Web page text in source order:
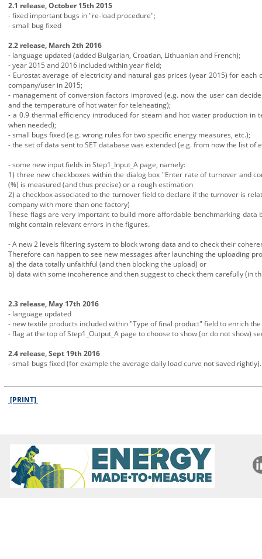
2.1 release, October 15th 2015
- fixed important bugs in "re-load procedure";
- small bug fixed
2.2 release, March 2th 2016
- language updated (added Bulgarian, Croatian, Lithuanian and French);
- year 2015 and 2016 included within year field;
- Eurostat average of electricity and natural gas prices (year 2015) for
company/user in 2015;
- management of conversion factors improved (e.g. now the user can
and the temperature of hot water for teleheating);
- a 0.9 thermal efficiency introduced for steam and hot water production in
when needed);
- small bugs fixed (e.g. wrong rules for two specific energy measures, etc.);
- the set of data sent to SET database was extended (e.g. from now the list
- some new input fields in Step1_Input_A page, namely:
1) three new checkboxes within the dialog box "Enter rate of turnover and
(%) is measured (and thus precise) or a rough estimation
2) a checkbox associated to the turnover field to declare if the turnover is
company with more than one factory)
These flags are very important to build more affordable benchmarking
might contain relevant errors in the figures.
- A new 2 levels filtering system to block wrong data and to check their
Therefore can happen to see new messages after launching the uploading
a) the data totally unfaithful (and then blocking the upload) or
b) data with some incoherence and then suggest to check them carefully (in
2.3 release, May 17th 2016
- language updated
- new textile products included within "Type of final product" field to enrich
- flag at the top of Step1_Output_A page to choose to show (or do not show)
2.4 release, Sept 19th 2016
- small bugs fixed (for example the average daily load curve not saved rightly).
[PRINT]